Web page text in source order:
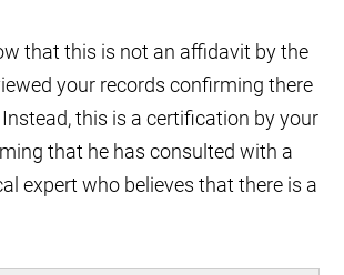
that this is not an affidavit by the
your records confirming there
this is a certification by your
that he has consulted with a
expert who believes that there is a